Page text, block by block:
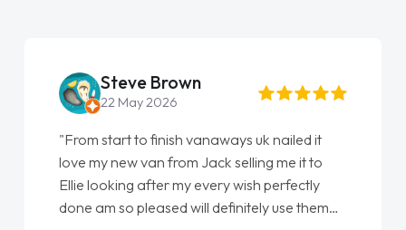
Steve Brown
22 May 2026
"From start to finish vanaways uk nailed it
love my new van from Jack selling me it to
Ellie looking after my every wish perfectly
done am so pleased will definitely use them